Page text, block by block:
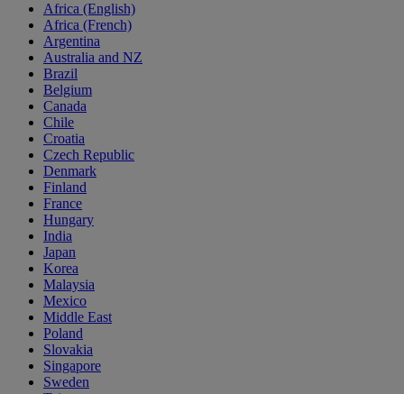
Africa (English)
Africa (French)
Argentina
Australia and NZ
Brazil
Belgium
Canada
Chile
Croatia
Czech Republic
Denmark
Finland
France
Hungary
India
Japan
Korea
Malaysia
Mexico
Middle East
Poland
Slovakia
Singapore
Sweden